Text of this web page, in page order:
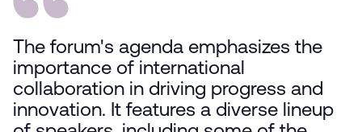
The forum's agenda emphasizes the
importance of international
collaboration in driving progress and
innovation. It features a diverse lineup